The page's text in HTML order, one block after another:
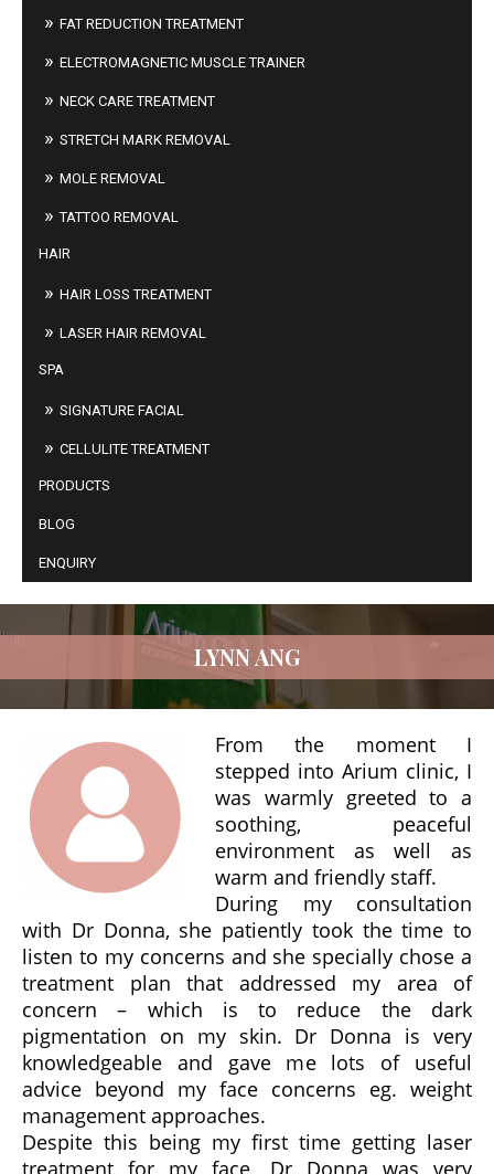
FAT REDUCTION TREATMENT
ELECTROMAGNETIC MUSCLE TRAINER
NECK CARE TREATMENT
STRETCH MARK REMOVAL
MOLE REMOVAL
TATTOO REMOVAL
HAIR
HAIR LOSS TREATMENT
LASER HAIR REMOVAL
SPA
SIGNATURE FACIAL
CELLULITE TREATMENT
PRODUCTS
BLOG
ENQUIRY
LYNN ANG
From the moment I
stepped into Arium clinic, I
was warmly greeted to a
soothing, peaceful
environment as well as
warm and friendly staff.
During my consultation
with Dr Donna, she patiently took the time to
listen to my concerns and she specially chose a
treatment plan that addressed my area of
concern – which is to reduce the dark
pigmentation on my skin. Dr Donna is very
knowledgeable and gave me lots of useful
advice beyond my face concerns eg. weight
management approaches.
Despite this being my first time getting laser
treatment for my face, Dr Donna was very